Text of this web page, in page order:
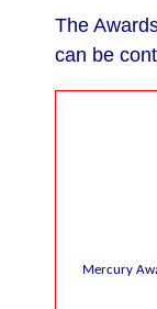
The
can be
Mercury